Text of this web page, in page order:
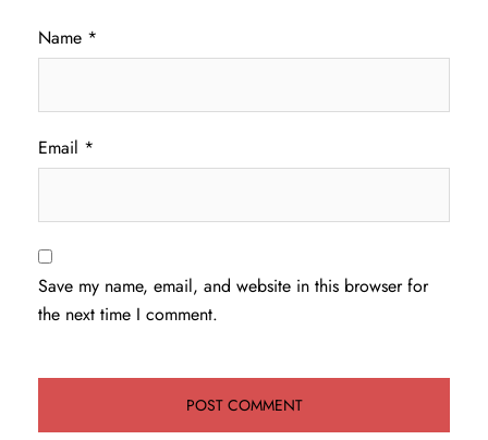
Name *
Email *
Save my name, email, and website in this browser for
the next time I comment.